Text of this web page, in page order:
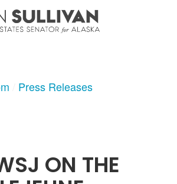
Press Releases
ON THE